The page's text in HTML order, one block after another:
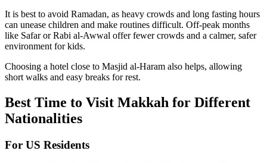
It is best to avoid Ramadan, as heavy crowds and long fasting hours
can unease children and make routines difficult. Off-peak months
like Safar or Rabi al-Awwal offer fewer crowds and a calmer, safer
environment for kids.
Choosing a hotel close to Masjid al-Haram also helps, allowing
short walks and easy breaks for rest.
Best Time to Visit Makkah for Different
Nationalities
For US Residents